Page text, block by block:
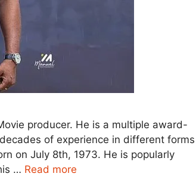
producer. He is a multiple award-
of experience in different forms
on July 8th, 1973. He is popularly
… Read more